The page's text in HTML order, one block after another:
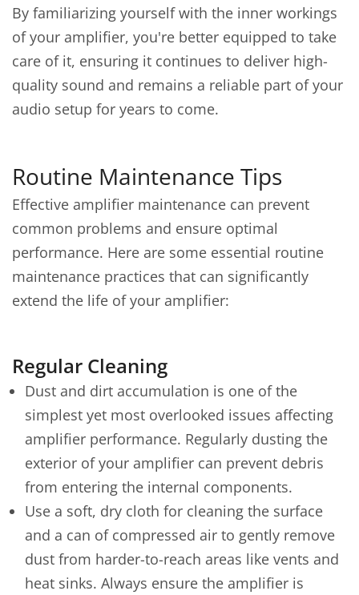
By familiarizing yourself with the inner workings
of your amplifier, you're better equipped to take
care of it, ensuring it continues to deliver high-
quality sound and remains a reliable part of your
audio setup for years to come.
Routine Maintenance Tips
Effective amplifier maintenance can prevent
common problems and ensure optimal
performance. Here are some essential routine
maintenance practices that can significantly
extend the life of your amplifier:
Regular Cleaning
Dust and dirt accumulation is one of the
simplest yet most overlooked issues affecting
amplifier performance. Regularly dusting the
exterior of your amplifier can prevent debris
from entering the internal components.
Use a soft, dry cloth for cleaning the surface
and a can of compressed air to gently remove
dust from harder-to-reach areas like vents and
heat sinks. Always ensure the amplifier is